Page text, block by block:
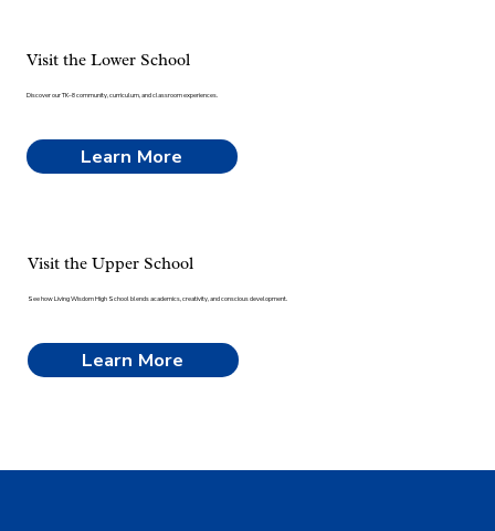
Visit the Lower School
Discover our TK–8 community, curriculum, and classroom experiences.
Learn More
Visit the Upper School
See how Living Wisdom High School blends academics, creativity, and conscious development.
Learn More